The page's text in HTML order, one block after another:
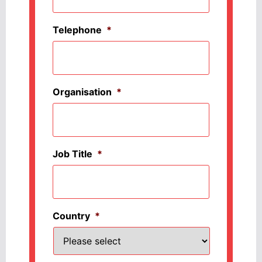
Telephone *
Organisation *
Job Title *
Country *